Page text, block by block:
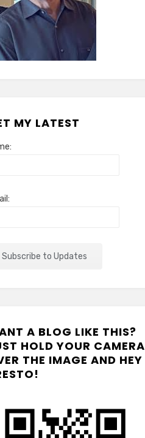
MY LATEST
A BLOG LIKE THIS?
HOLD YOUR CAMERA
THE IMAGE AND HEY